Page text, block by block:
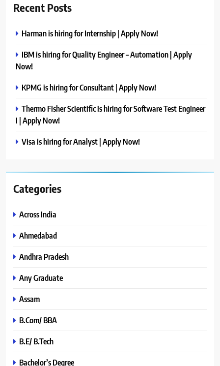
Recent Posts
Harman is hiring for Internship | Apply Now!
IBM is hiring for Quality Engineer – Automation | Apply
Now!
KPMG is hiring for Consultant | Apply Now!
Thermo Fisher Scientific is hiring for Software Test Engineer
I | Apply Now!
Visa is hiring for Analyst | Apply Now!
Categories
Across India
Ahmedabad
Andhra Pradesh
Any Graduate
Assam
B.Com/ BBA
B.E/ B.Tech
Bachelor’s Degree